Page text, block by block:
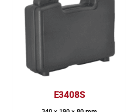
E3408S